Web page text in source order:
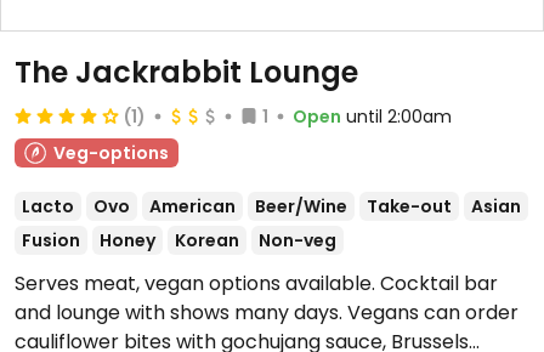
The Jackrabbit Lounge
(1) 1 Open until 2:00am
Veg-options
Lacto Ovo American Beer/Wine Take-out
Asian
Fusion
Honey Korean Non-veg
Serves meat, vegan options available. Cocktail bar
and lounge with shows many days. Vegans can order
cauliflower bites with gochujang sauce, Brussels